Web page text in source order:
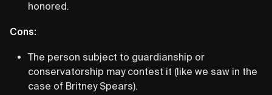
honored.
Cons:
The person subject to guardianship or
conservatorship may contest it (like we saw in the
case of Britney Spears).